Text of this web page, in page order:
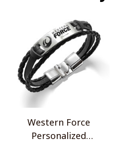
Western Force
Personalized